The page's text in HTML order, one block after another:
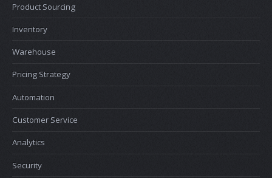
Product Sourcing
Inventory
Warehouse
Pricing Strategy
Automation
Customer Service
Analytics
Security